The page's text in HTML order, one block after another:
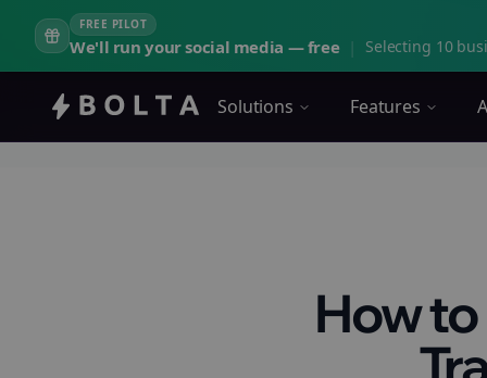
FREE PILOT
We'll run your social media — free | Selecting 10
Solutions Features
How